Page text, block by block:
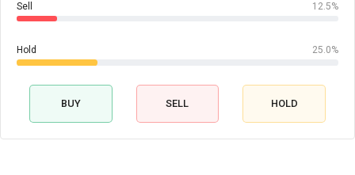
Sell 12.5%
Hold 25.0%
BUY SELL HOLD